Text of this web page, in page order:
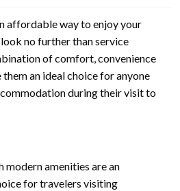
affordable way to enjoy your
no further than service
of comfort, convenience
an ideal choice for anyone
during their visit to
modern amenities are an
for travelers visiting